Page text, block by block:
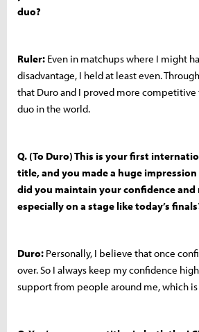
duo?
Ruler: Even in matchups where I might
disadvantage, I held at least even.
that Duro and I proved more
duo in the world.
Q. (To Duro) This is your first
title, and you made a huge
did you maintain your confidence
especially on a stage like today’s
Duro: Personally, I believe that once
over. So I always keep my confidence
support from people around me, which is